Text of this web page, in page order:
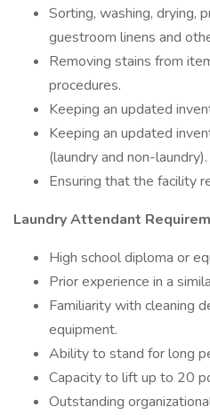
Sorting, washing, drying,
guestroom linens and
Removing stains from
procedures.
Keeping an updated
Keeping an updated
(laundry and non-laundry).
Ensuring that the facility
Laundry Attendant
High school diploma or
Prior experience in a
Familiarity with cleaning
equipment.
Ability to stand for long
Capacity to lift up to 20
Outstanding